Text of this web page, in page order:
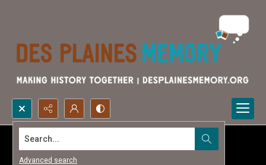
Search...
Advanced search